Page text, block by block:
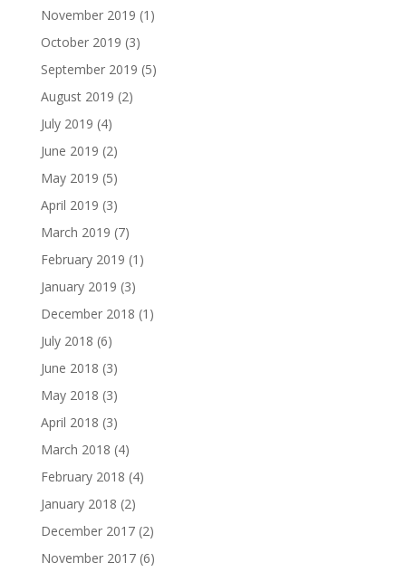
November 2019 (1)
October 2019 (3)
September 2019 (5)
August 2019 (2)
July 2019 (4)
June 2019 (2)
May 2019 (5)
April 2019 (3)
March 2019 (7)
February 2019 (1)
January 2019 (3)
December 2018 (1)
July 2018 (6)
June 2018 (3)
May 2018 (3)
April 2018 (3)
March 2018 (4)
February 2018 (4)
January 2018 (2)
December 2017(2)
November 2017(6)